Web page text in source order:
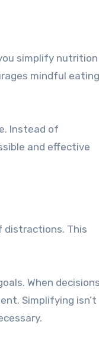
simplify nutrition
mindful
Instead of
and effective
distractions. This
When decisions
Simplifying isn’t